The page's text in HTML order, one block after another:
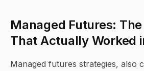
Managed Futures:
That Actually Worked
Managed futures strategies, also